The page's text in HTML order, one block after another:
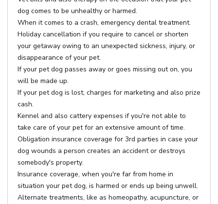
dog comes to be unhealthy or harmed.
When it comes to a crash, emergency dental treatment.
Holiday cancellation if you require to cancel or shorten
your getaway owing to an unexpected sickness, injury, or
disappearance of your pet.
If your pet dog passes away or goes missing out on, you
will be made up.
If your pet dog is lost, charges for marketing and also prize
cash.
Kennel and also cattery expenses if you're not able to
take care of your pet for an extensive amount of time.
Obligation insurance coverage for 3rd parties in case your
dog wounds a person creates an accident or destroys
somebody's property.
Insurance coverage, when you're far from home in
situation your pet dog, is harmed or ends up being unwell.
Alternate treatments, like as homeopathy, acupuncture, or